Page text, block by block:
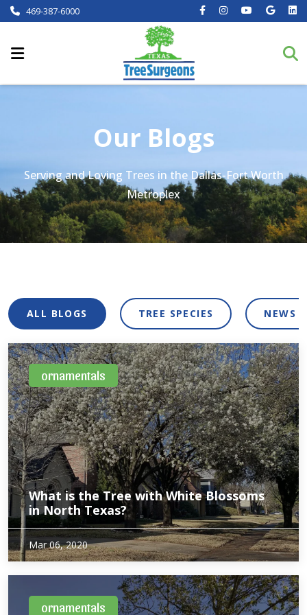
469-387-6000
Our Blogs
Serving and Loving Trees in the Dallas-Fort Worth
Metroplex
ALL BLOGS TREE SPECIES NEWS
ornamentals
What is the Tree with White Blossoms
in North Texas?
Wondering what those trees with flowers are in your area?
Although they blend in to our urban forest the rest of the
year, one variety of tree pops with white blossoms in the
spring. Ornamental…
Mar 06, 2020
ornamentals